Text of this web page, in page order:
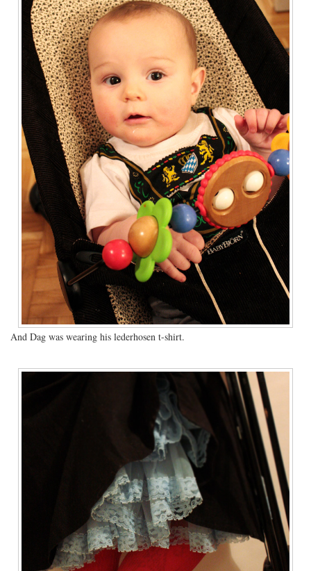
And Dag was wearing his lederhosen t-shirt.